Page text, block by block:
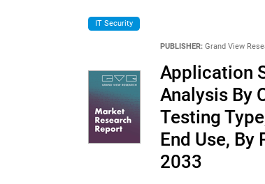
IT Security
PUBLISHER: Grand View
Application
Analysis By
Testing
End Use, By
2033